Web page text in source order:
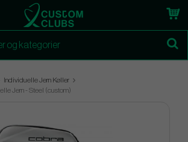
Individuelle Jern Køller
Jern - Steel (custom)